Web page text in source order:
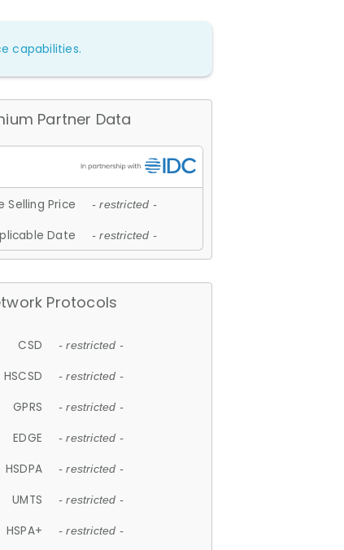
capabilities.
Partner Data
Selling Price - restricted -
Date - restricted -
Protocols
CSD - restricted -
HSCSD - restricted -
GPRS - restricted -
EDGE - restricted -
HSDPA - restricted -
UMTS - restricted -
HSPA+ - restricted -